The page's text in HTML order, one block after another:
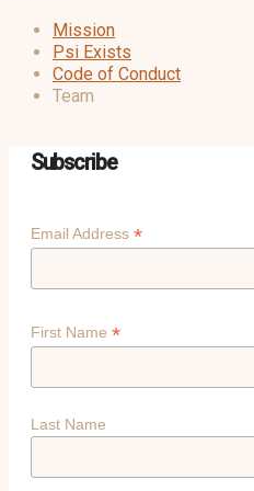
Mission
Psi Exists
Code of Conduct
Team
Subscribe
Email Address *
First Name *
Last Name